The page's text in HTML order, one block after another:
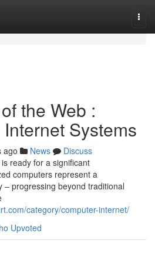
the Web :
Systems
ago News
Discuss
ready for a significant
computers represent a
– progressing beyond traditional
category/computer-internet/
Upvoted